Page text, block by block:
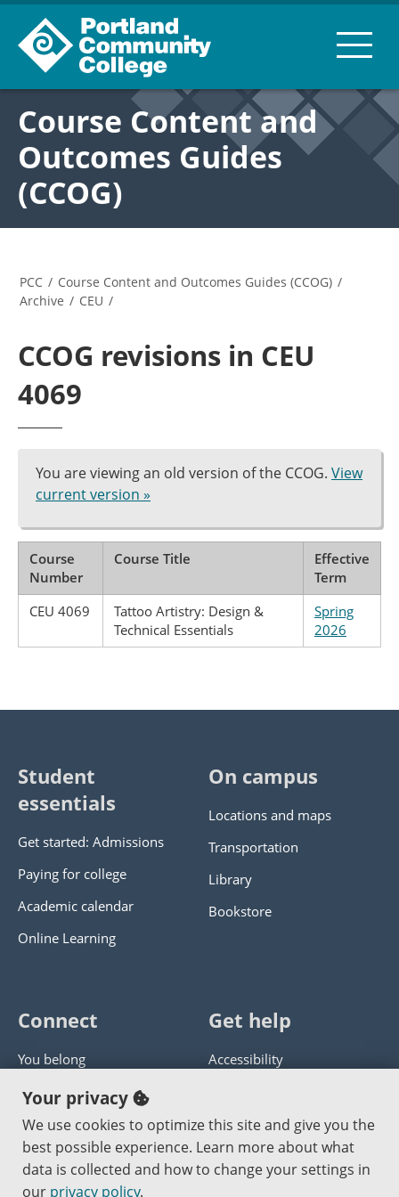
Course Content and
Outcomes Guides
(CCOG)
PCC / Course Content and Outcomes Guides (CCOG) /
Archive / CEU /
CCOG revisions in CEU
4069
You are viewing an old version of the CCOG. View
current version »
Course
Number
Course Title
Effective
Term
CEU 4069
Tattoo Artistry: Design &
Technical Essentials
Spring
2026
Student
essentials
Get started: Admissions
Paying for college
Academic calendar
Online Learning
On campus
Locations and maps
Transportation
Library
Bookstore
Connect
You belong
Panther athletics
Guía en español
Jobs at PCC
Get help
Accessibility
Get help with this website
Send website corrections
Your privacy
We use cookies to optimize this site and give you the
best possible experience. Learn more about what
data is collected and how to change your settings in
our privacy policy.